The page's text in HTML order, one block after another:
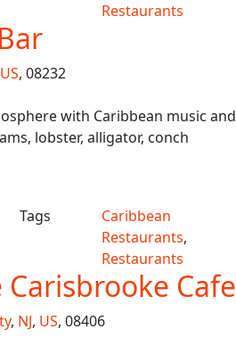
Restaurants
US, 08232
with Caribbean music and
lobster, alligator, conch
Tags
Caribbean
Restaurants,
Restaurants
Cafe
, NJ, US, 08406